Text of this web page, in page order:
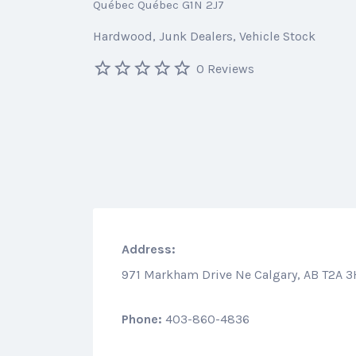
Québec Québec G1N 2J7
Hardwood Junk Dealers Vehicle Stock
0 Reviews
Address:
971 Markham Drive Ne Calgary, AB T2A
Phone: 403-860-4836